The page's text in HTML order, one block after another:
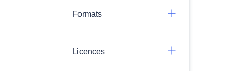
Formats
Licences